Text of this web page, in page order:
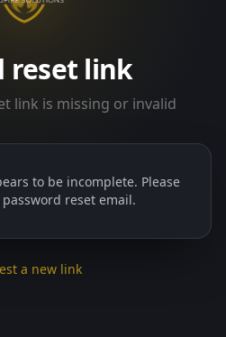
reset link
link is missing or invalid
to be incomplete. Please
reset email.
a new link